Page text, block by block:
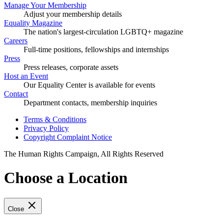
Manage Your Membership
Adjust your membership details
Equality Magazine
The nation's largest-circulation LGBTQ+ magazine
Careers
Full-time positions, fellowships and internships
Press
Press releases, corporate assets
Host an Event
Our Equality Center is available for events
Contact
Department contacts, membership inquiries
Terms & Conditions
Privacy Policy
Copyright Complaint Notice
The Human Rights Campaign, All Rights Reserved
Choose a Location
Close